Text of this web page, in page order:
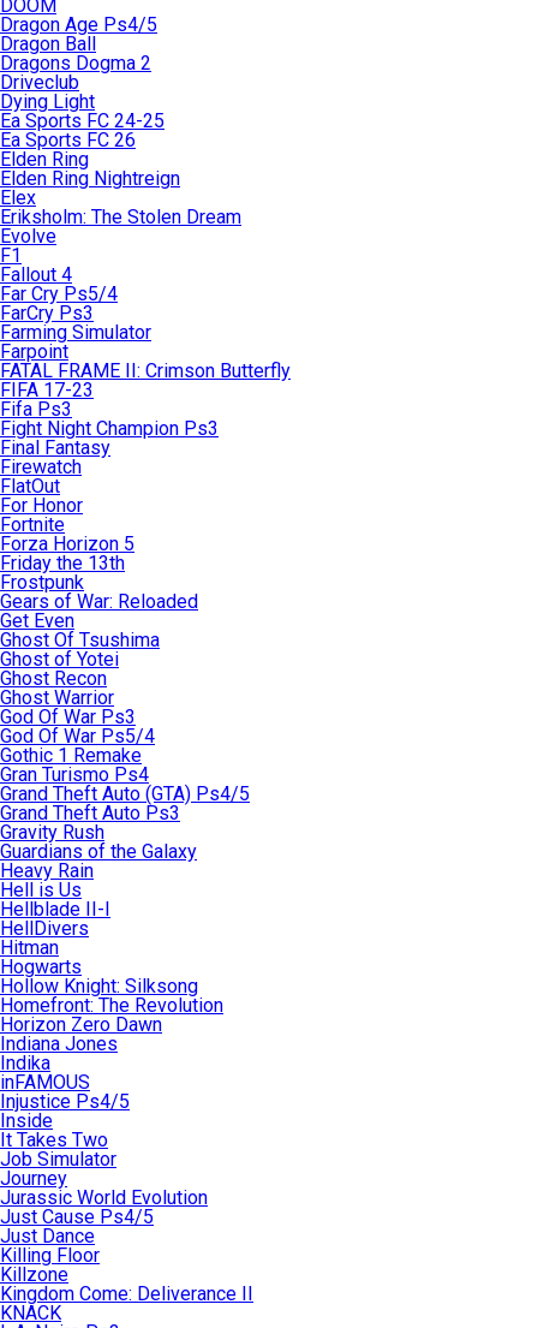
DOOM
Dragon Age Ps4/5
Dragon Ball
Dragons Dogma 2
Driveclub
Dying Light
Ea Sports FC 24-25
Ea Sports FC 26
Elden Ring
Elden Ring Nightreign
Elex
Eriksholm: The Stolen Dream
Evolve
F1
Fallout 4
Far Cry Ps5/4
FarCry Ps3
Farming Simulator
Farpoint
FATAL FRAME II: Crimson Butterfly
FIFA 17-23
Fifa Ps3
Fight Night Champion Ps3
Final Fantasy
Firewatch
FlatOut
For Honor
Fortnite
Forza Horizon 5
Friday the 13th
Frostpunk
Gears of War: Reloaded
Get Even
Ghost Of Tsushima
Ghost of Yotei
Ghost Recon
Ghost Warrior
God Of War Ps3
God Of War Ps5/4
Gothic 1 Remake
Gran Turismo Ps4
Grand Theft Auto (GTA) Ps4/5
Grand Theft Auto Ps3
Gravity Rush
Guardians of the Galaxy
Heavy Rain
Hell is Us
Hellblade II-I
HellDivers
Hitman
Hogwarts
Hollow Knight: Silksong
Homefront: The Revolution
Horizon Zero Dawn
Indiana Jones
Indika
inFAMOUS
Injustice Ps4/5
Inside
It Takes Two
Job Simulator
Journey
Jurassic World Evolution
Just Cause Ps4/5
Just Dance
Killing Floor
Killzone
Kingdom Come: Deliverance II
KNACK